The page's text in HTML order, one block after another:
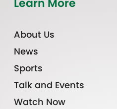
Learn More
About Us
News
Sports
Talk and Events
Watch Now